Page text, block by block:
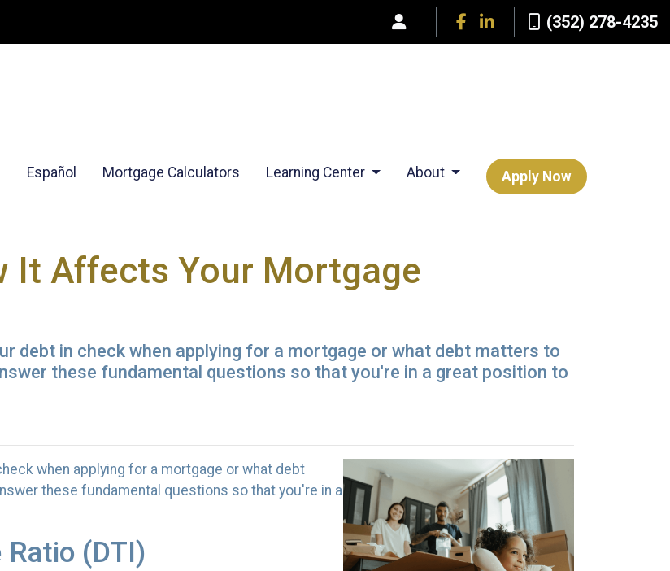
(352) 278-4235
Español Mortgage Calculators Learning Center About Apply Now
It Affects Your Mortgage
debt in check when applying for a mortgage or what debt matters to
these fundamental questions so that you're in a great position to
when applying for a mortgage or what debt
these fundamental questions so that you're in a
(DTI)